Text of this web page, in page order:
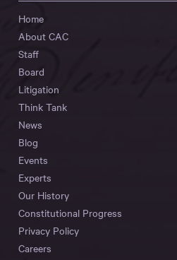
Home
About CAC
Staff
Board
Litigation
Think Tank
News
Blog
Events
Experts
Our History
Constitutional Progress
Privacy Policy
Careers